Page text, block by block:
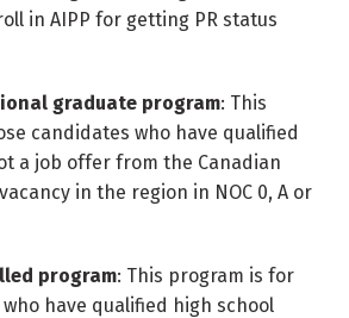
in AIPP for getting PR status
graduate program: This
candidates who have qualified
a job offer from the Canadian
in the region in NOC 0, A or
program: This program is for
have qualified high school